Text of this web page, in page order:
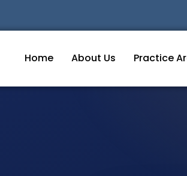
Home About Us Practice